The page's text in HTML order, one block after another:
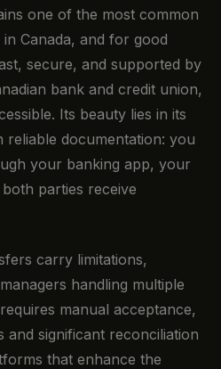
one of the most common
Canada, and for good
secure, and supported by
bank and credit union,
Its beauty lies in its
reliable documentation: you
your banking app, your
parties receive
carry limitations,
handling multiple
manual acceptance,
and significant reconciliation
that enhance the